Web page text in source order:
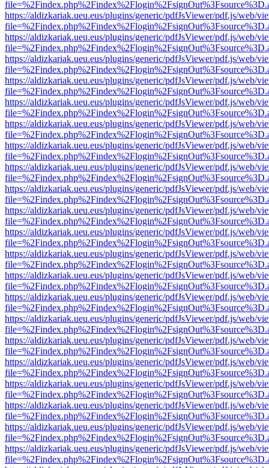
https://aldizkariak.ueu.eus/plugins/generic/pdfJsViewer/pdf.js/web/
https://aldizkariak.ueu.eus/plugins/generic/pdfJsViewer/pdf.js/web/
https://aldizkariak.ueu.eus/plugins/generic/pdfJsViewer/pdf.js/web/
https://aldizkariak.ueu.eus/plugins/generic/pdfJsViewer/pdf.js/web/
https://aldizkariak.ueu.eus/plugins/generic/pdfJsViewer/pdf.js/web/
https://aldizkariak.ueu.eus/plugins/generic/pdfJsViewer/pdf.js/web/
https://aldizkariak.ueu.eus/plugins/generic/pdfJsViewer/pdf.js/web/
https://aldizkariak.ueu.eus/plugins/generic/pdfJsViewer/pdf.js/web/
https://aldizkariak.ueu.eus/plugins/generic/pdfJsViewer/pdf.js/web/
https://aldizkariak.ueu.eus/plugins/generic/pdfJsViewer/pdf.js/web/
https://aldizkariak.ueu.eus/plugins/generic/pdfJsViewer/pdf.js/web/
https://aldizkariak.ueu.eus/plugins/generic/pdfJsViewer/pdf.js/web/
https://aldizkariak.ueu.eus/plugins/generic/pdfJsViewer/pdf.js/web/
https://aldizkariak.ueu.eus/plugins/generic/pdfJsViewer/pdf.js/web/
https://aldizkariak.ueu.eus/plugins/generic/pdfJsViewer/pdf.js/web/
https://aldizkariak.ueu.eus/plugins/generic/pdfJsViewer/pdf.js/web/
https://aldizkariak.ueu.eus/plugins/generic/pdfJsViewer/pdf.js/web/
https://aldizkariak.ueu.eus/plugins/generic/pdfJsViewer/pdf.js/web/
https://aldizkariak.ueu.eus/plugins/generic/pdfJsViewer/pdf.js/web/
https://aldizkariak.ueu.eus/plugins/generic/pdfJsViewer/pdf.js/web/
https://aldizkariak.ueu.eus/plugins/generic/pdfJsViewer/pdf.js/web/